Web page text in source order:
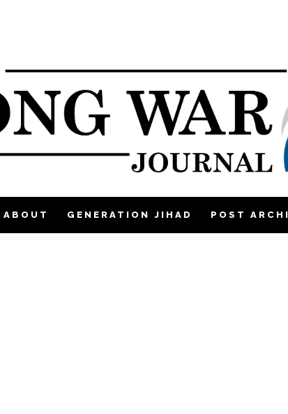
ABOUT GENERATION JIHAD POST